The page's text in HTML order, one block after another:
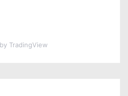
by TradingView